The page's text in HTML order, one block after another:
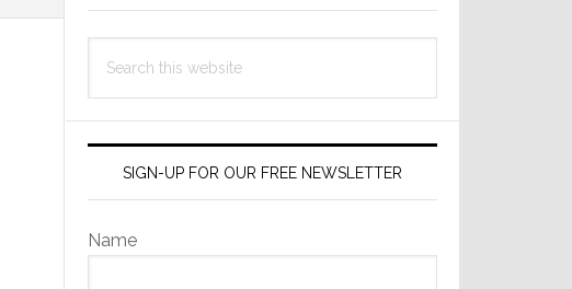
this
SIGN-UP FOR OUR FREE NEWSLETTER
Name